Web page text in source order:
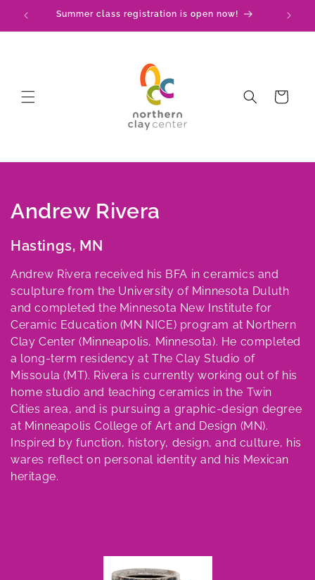
Skip to
content
Check out our upcoming events!
Cart
C
o
l
l
e
c
t
i
o
n
:
Andrew Rivera
Hastings, MN
Andrew Rivera received his BFA in ceramics and
sculpture from the University of Minnesota Duluth
and completed the Minnesota New Institute for
Ceramic Education (MN NICE) program at Northern
Clay Center (Minneapolis, Minnesota). He completed
a long-term residency at The Clay Studio of
Missoula (MT). Rivera is currently working out of his
home studio and teaching ceramics in the Twin
Cities area, and is pursuing a graphic-design degree
at Minneapolis College of Art and Design (MN).
Inspired by function, history, design, and culture, his
wares reflect on personal identity and his Mexican
heritage.